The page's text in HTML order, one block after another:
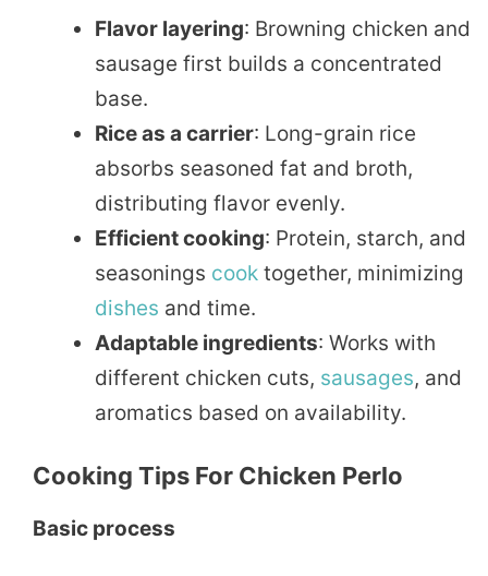
Flavor layering: Browning chicken and
sausage first builds a concentrated
base.
Rice as a carrier: Long-grain rice
absorbs seasoned fat and broth,
distributing flavor evenly.
Efficient cooking: Protein, starch, and
seasonings cook together, minimizing
dishes and time.
Adaptable ingredients: Works with
different chicken cuts, sausages, and
aromatics based on availability.
Cooking Tips For Chicken Perlo
Basic process